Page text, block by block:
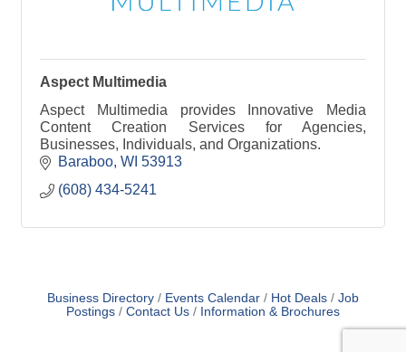
Aspect Multimedia
Aspect Multimedia provides Innovative Media
Content Creation Services for Agencies,
Businesses, Individuals, and Organizations.
Baraboo WI 53913
(608) 434-5241
Business Directory Events Calendar Hot Deals
Job
Postings
Contact Us Information & Brochures